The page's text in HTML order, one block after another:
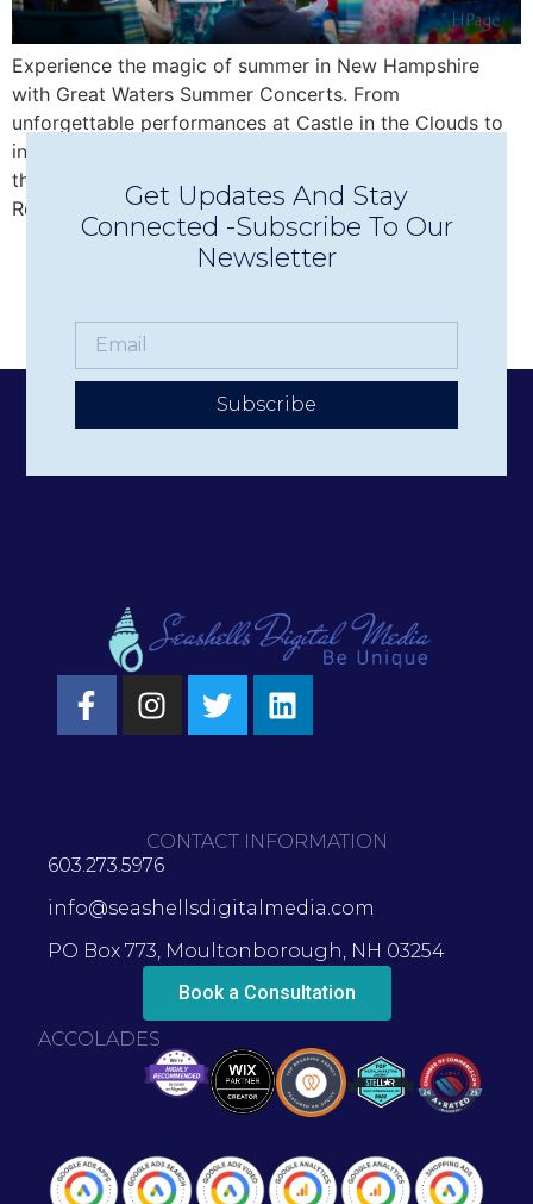
Experience the magic of summer in New Hampshire
with Great Waters Summer Concerts. From
unforgettable performances at Castle in the Clouds to
intimate Concerts in Town in Wolfeboro, discover why
this beloved nonprofit has become one of the Lakes
Region’s premier live music experiences.
Get Updates And Stay
Connected -Subscribe To Our
Newsletter
Subscribe
CONTACT INFORMATION
603.273.5976
info@seashellsdigitalmedia.com
PO Box 773, Moultonborough, NH 03254
Book a Consultation
ACCOLADES